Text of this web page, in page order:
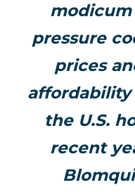
pressure
prices
the U.S.
recent